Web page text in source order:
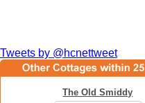
Tweets by @hcnettweet
The Old Smiddy